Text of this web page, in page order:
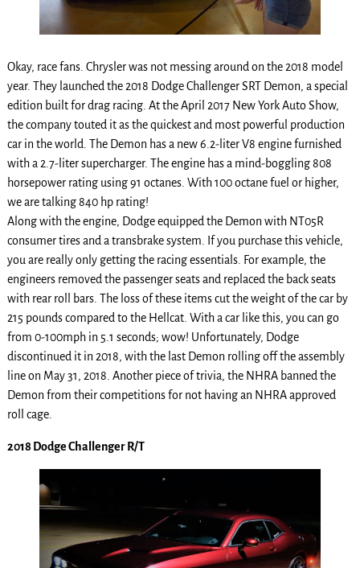
Okay, race fans. Chrysler was not messing around on the 2018 model
year. They launched the 2018 Dodge Challenger SRT Demon, a special
edition built for drag racing. At the April 2017 New York Auto Show,
the company touted it as the quickest and most powerful production
car in the world. The Demon has a new 6.2-liter V8 engine furnished
with a 2.7-liter supercharger. The engine has a mind-boggling 808
horsepower rating using 91 octanes. With 100 octane fuel or higher,
we are talking 840 hp rating!
Along with the engine, Dodge equipped the Demon with NT05R
consumer tires and a transbrake system. If you purchase this vehicle,
you are really only getting the racing essentials. For example, the
engineers removed the passenger seats and replaced the back seats
with rear roll bars. The loss of these items cut the weight of the car by
215 pounds compared to the Hellcat. With a car like this, you can go
from 0-100mph in 5.1 seconds; wow! Unfortunately, Dodge
discontinued it in 2018, with the last Demon rolling off the assembly
line on May 31, 2018. Another piece of trivia, the NHRA banned the
Demon from their competitions for not having an NHRA approved
roll cage.
2018 Dodge Challenger R/T